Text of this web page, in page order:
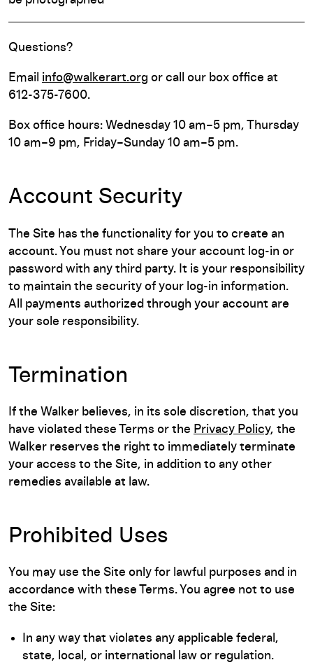
Questions?
Email info@walkerart.org or call our box office at
612-375-7600.
Box office hours: Wednesday 10 am–5 pm, Thursday
10 am–9 pm, Friday–Sunday 10 am–5 pm.
Account Security
The Site has the functionality for you to create an
account. You must not share your account log-in or
password with any third party. It is your responsibility
to maintain the security of your log-in information.
All payments authorized through your account are
your sole responsibility.
Termination
If the Walker believes, in its sole discretion, that you
have violated these Terms or the Privacy Policy, the
Walker reserves the right to immediately terminate
your access to the Site, in addition to any other
remedies available at law.
Prohibited Uses
You may use the Site only for lawful purposes and in
accordance with these Terms. You agree not to use
the Site:
In any way that violates any applicable federal,
state, local, or international law or regulation.